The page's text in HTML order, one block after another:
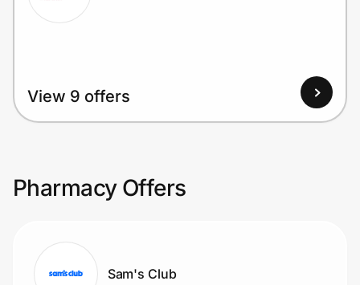
View 9 offers
Pharmacy Offers
Sam's Club